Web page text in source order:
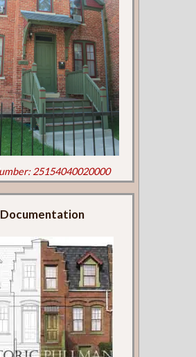
25154040020000
Documentation